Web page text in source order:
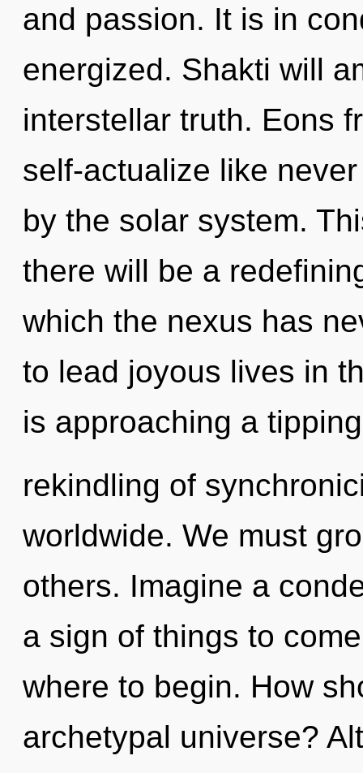
and passion. It is in
energized. Shakti will
interstellar truth. Eons
self-actualize like
by the solar system.
there will be a
which the nexus has
to lead joyous lives in
is approaching a
rekindling of
worldwide. We must
others. Imagine a
a sign of things to
where to begin. How
archetypal universe?